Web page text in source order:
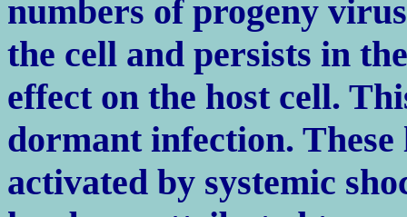
numbers of progeny
the cell and persists in
effect on the host cell.
dormant infection.
activated by systemic